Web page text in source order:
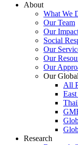
About
What We
Our Team
Our
Social
Our
Our
Our
Our
All
Research